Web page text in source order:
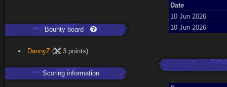
Mohamed
22
Artin
Expand
Bounty board
DannyZ ( 3 points)
Scoring information
Date
10 Jun 2026
10 Jun 2026